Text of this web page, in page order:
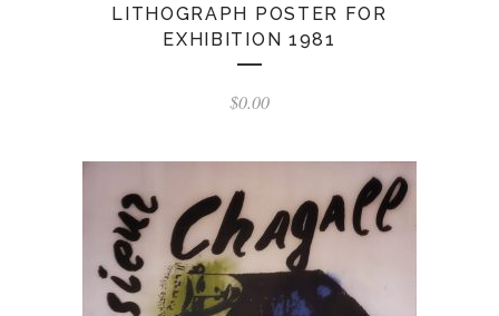
LITHOGRAPH POSTER FOR
EXHIBITION 1981
$0.00